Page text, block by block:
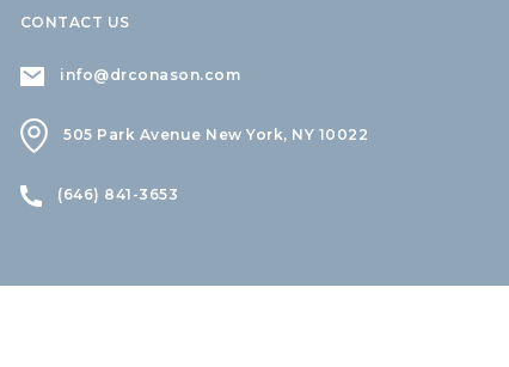
CONTACT US
info@drconason.com
505 Park Avenue New York, NY 10022
(646) 841-3653